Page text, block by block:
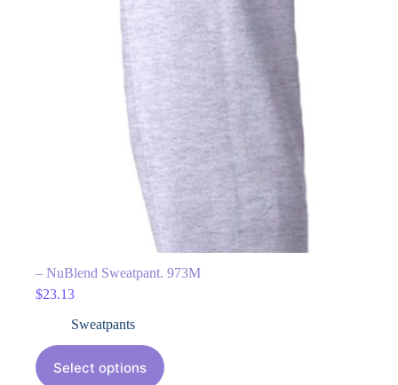
– NuBlend Sweatpant. 973M
$23.13
Sweatpants
Select options